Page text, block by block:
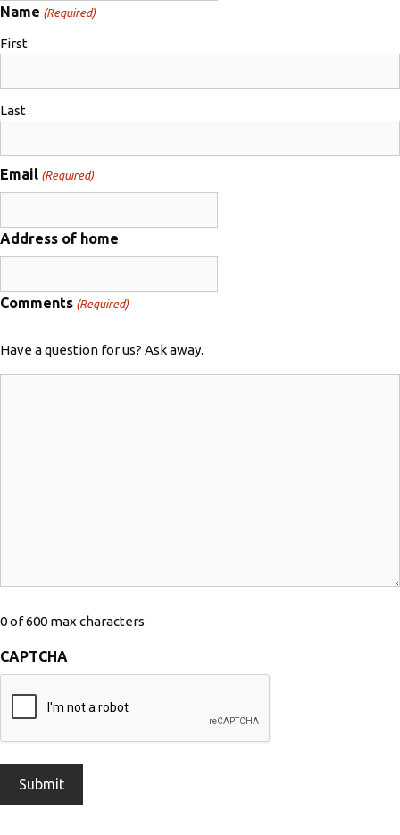
Name (Required)
First
Last
Email (Required)
Address of home
Comments (Required)
Have a question for us? Ask away.
0 of 600 max characters
CAPTCHA